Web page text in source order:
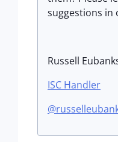
suggestions in
Russell
ISC Handler